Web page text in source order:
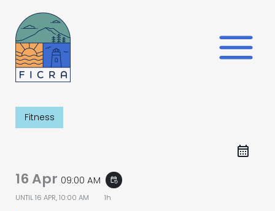
content
Fitness
16 Apr 09:00 AM event_repeat
UNTIL16 APR, 10:00 AM 1h